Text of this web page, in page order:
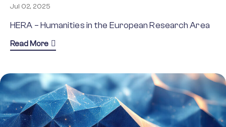
Jul 02, 2025
HERA – Humanities in the European Research Area
Read More about HERA